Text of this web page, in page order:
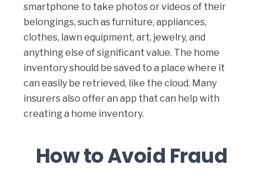
smartphone to take photos or videos of their
belongings, such as furniture, appliances,
clothes, lawn equipment, art, jewelry, and
anything else of significant value. The home
inventory should be saved to a place where it
can easily be retrieved, like the cloud. Many
insurers also offer an app that can help with
creating a home inventory.
How to Avoid Fraud